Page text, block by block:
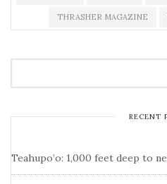
THRASHER MAGAZINE
RECENT
Teahupo’o: 1,000 feet deep to